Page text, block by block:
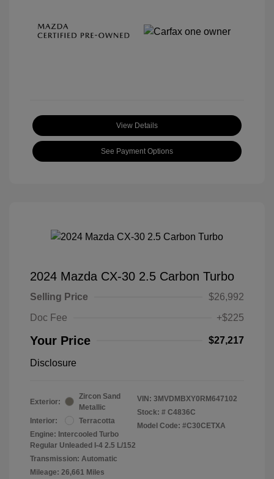
View Details
See Payment Options
2024 Mazda CX-30 2.5 Carbon Turbo
Selling Price
$26,992
Doc Fee
+$225
Your Price $27,217
Disclosure
Exterior:
Zircon Sand
Metallic
Interior:
Terracotta
Engine: Intercooled Turbo
Regular Unleaded I-4 2.5 L/152
Transmission: Automatic
Mileage: 26,661 Miles
VIN: 3MVDMBXY0RM647102
Stock: # C4836C
Model Code: #C30CETXA